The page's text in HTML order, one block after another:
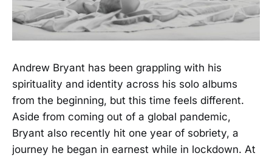
Andrew Bryant has been grappling with his
spirituality and identity across his solo albums
from the beginning, but this time feels different.
Aside from coming out of a global pandemic,
Bryant also recently hit one year of sobriety, a
journey he began in earnest while in lockdown. At